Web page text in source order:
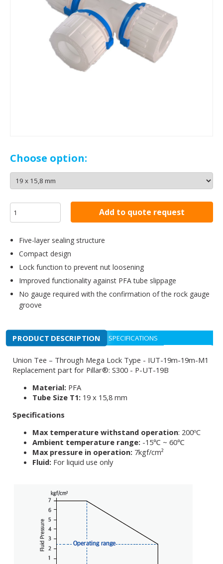
Choose option:
Add to quote request
Five-layer sealing structure
Compact design
Lock function to prevent nut loosening
Improved functionality against PFA tube slippage
No gauge required with the confirmation of the rock gauge
groove
PRODUCT DESCRIPTION SPECIFICATIONS
Union Tee – Through Mega Lock Type - IUT-19m-19m-M1
Replacement part for Pillar®: S300 - P-UT-19B
Material: PFA
Tube Size T1: 19 x 15,8 mm
Specifications
Max temperature withstand operation: 200ºC
Ambient temperature range: -15℃ ~ 60℃
Max pressure in operation: 7kgf/cm²
Fluid: For liquid use only